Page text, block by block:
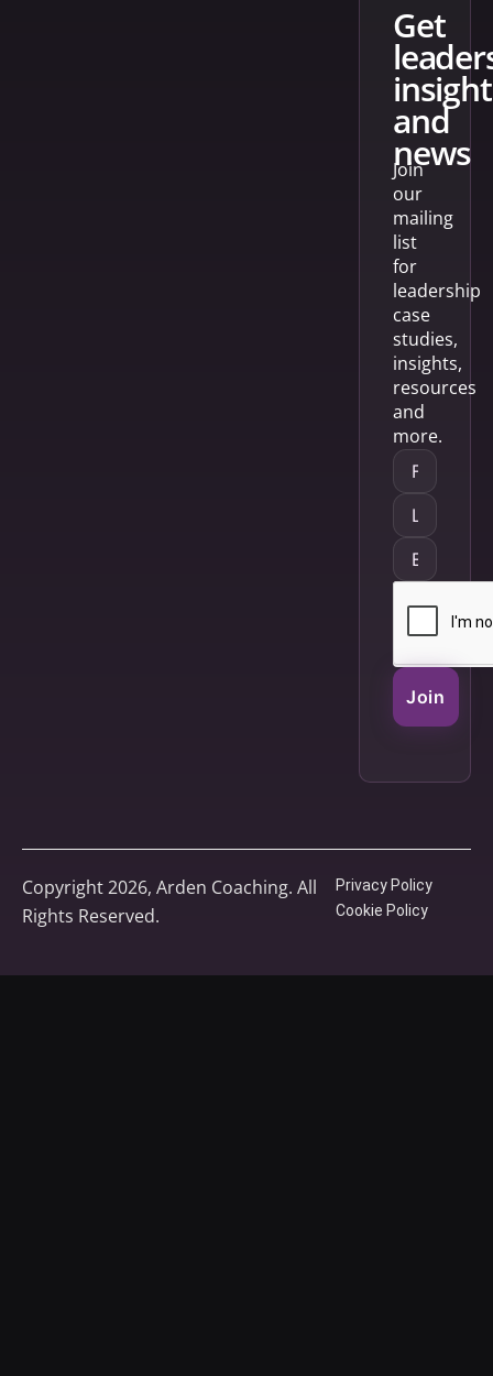
get
and
news
Join
our
mailing
list
for
leadership
case
studies,
insights,
resources
and
more.
Join
Copyright 2026, Arden Coaching. All
Rights Reserved.
Privacy Policy
Cookie Policy